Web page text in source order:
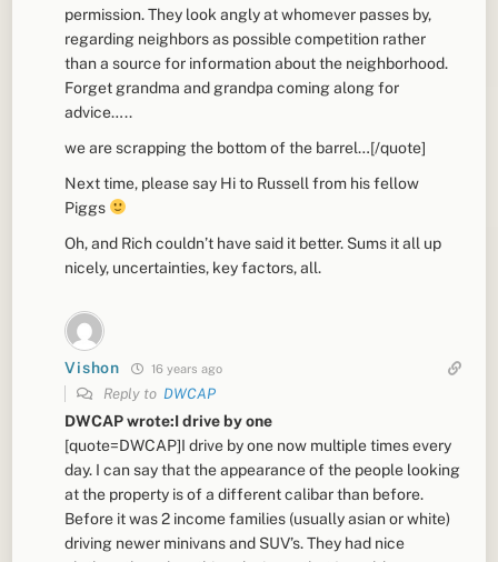
permission. They look angly at whomever passes by,
regarding neighbors as possible competition rather
than a source for information about the neighborhood.
Forget grandma and grandpa coming along for
advice…..
we are scrapping the bottom of the barrel…[/quote]
Next time, please say Hi to Russell from his fellow
Piggs
Oh, and Rich couldn’t have said it better. Sums it all up
nicely, uncertainties, key factors, all.
Vishon 16 years ago
Reply to DWCAP
DWCAP wrote:I drive by one
[quote=DWCAP]I drive by one now multiple times every
day. I can say that the appearance of the people looking
at the property is of a different calibar than before.
Before it was 2 income families (usually asian or white)
driving newer minivans and SUV’s. They had nice